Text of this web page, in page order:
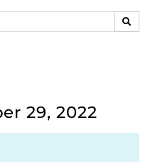
29, 2022